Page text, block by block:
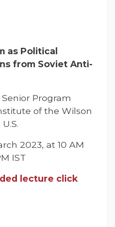
as Political
from Soviet Anti-
Program
of the Wilson
2023, at 10 AM
IST
lecture click